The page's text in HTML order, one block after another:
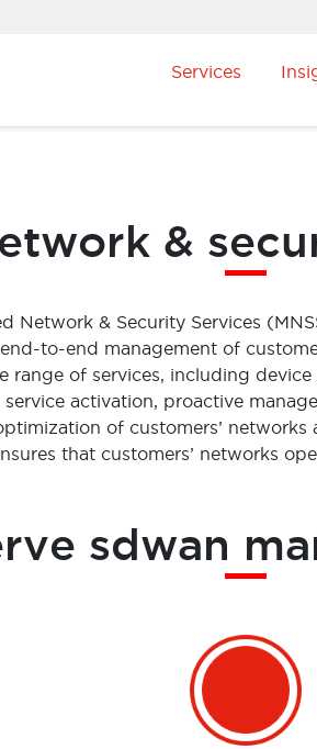
Services
&
Network & Security Services
to-end management of
range of services, including
service activation, proactive
of customers’ networks
that customers’ networks
sdwan